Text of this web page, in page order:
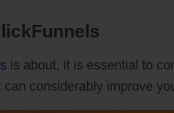
is about, it is essential to
considerably improve